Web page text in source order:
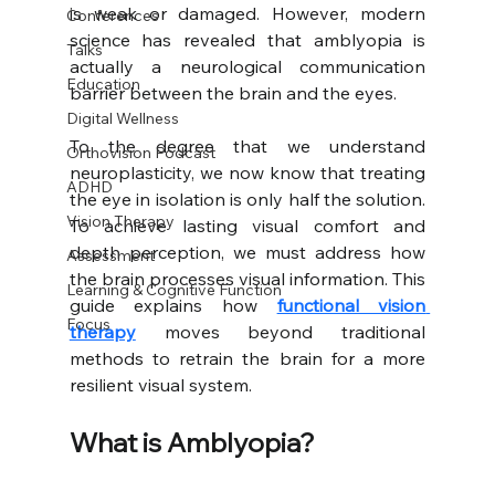
Conferences
Talks
Education
Digital Wellness
Orthovision Podcast
ADHD
Vision Therapy
Assessment
Learning & Cognitive Function
Focus
is weak or damaged. However, modern
science has revealed that amblyopia is
actually a neurological communication
barrier between the brain and the eyes.
To the degree that we understand
neuroplasticity, we now know that treating
the eye in isolation is only half the solution.
To achieve lasting visual comfort and
depth perception, we must address how
the brain processes visual information. This
guide explains how functional vision
therapy moves beyond traditional
methods to retrain the brain for a more
resilient visual system.
What is Amblyopia?